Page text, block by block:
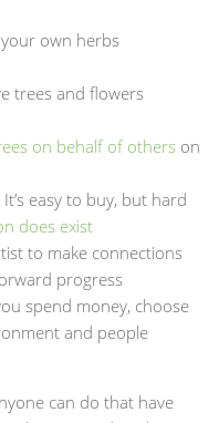
own herbs
trees and flowers
on behalf of others on
easy to buy, but hard
does exist
to make connections
progress
spend money, choose
and people
can do that have